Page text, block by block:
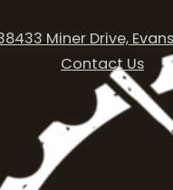
433 Miner Drive,
Contact Us
YouTube
on Facebook